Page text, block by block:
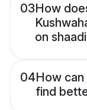
03How
on
04How
find